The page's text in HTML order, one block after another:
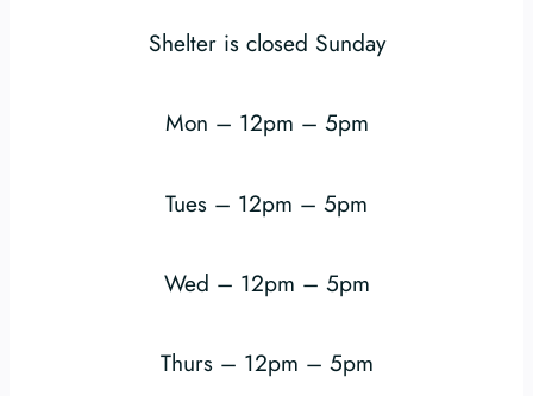
Shelter is closed Sunday
Mon – 12pm – 5pm
Tues – 12pm – 5pm
Wed – 12pm – 5pm
Thurs – 12pm – 5pm